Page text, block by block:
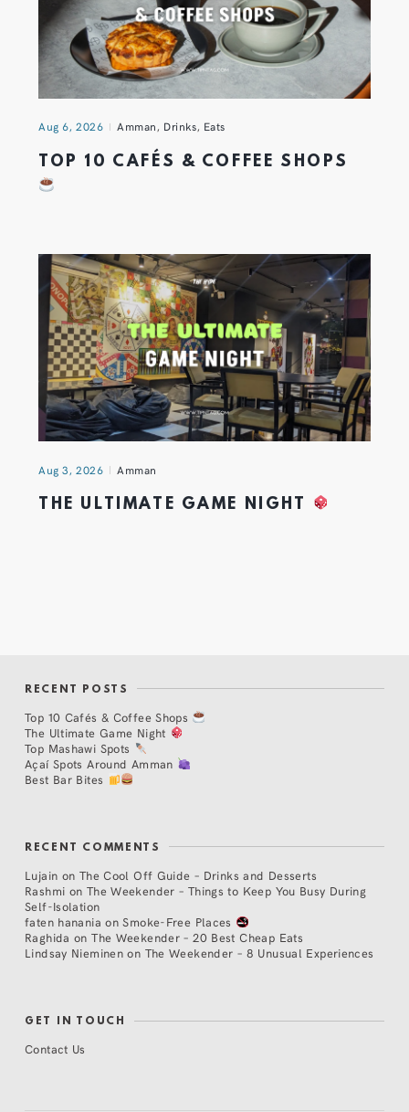
Aug 6, 2026 Amman, Drinks, Eats
TOP 10 CAFÉS & COFFEE SHOPS
Aug 3, 2026 Amman
THE ULTIMATE GAME NIGHT
RECENT POSTS
Top 10 Cafés & Coffee Shops
The Ultimate Game Night
Top Mashawi Spots
Açaí Spots Around Amman
Best Bar Bites
RECENT COMMENTS
Lujain on The Cool Off Guide – Drinks and Desserts
Rashmi on The Weekender – Things to Keep You Busy During
Self-Isolation
faten hanania onSmoke-Free Places
Raghida onThe Weekender – 20 Best Cheap Eats
Lindsay Nieminen on The Weekender – 8 Unusual Experiences
GET IN TOUCH
Contact Us